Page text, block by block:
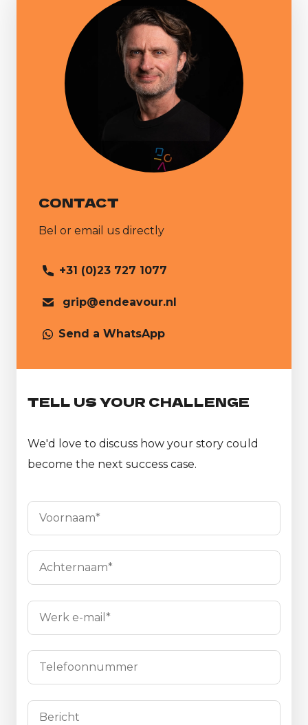
CONTACT
Bel or email us directly
+31 (0)23 727 1077
grip@endeavour.nl
Send a WhatsApp
TELL US YOUR CHALLENGE
We'd love to discuss how your story could
become the next success case.